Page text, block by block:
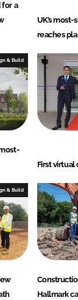
for a
UK’s
reaches
& Build
First
& Build
Hallmark